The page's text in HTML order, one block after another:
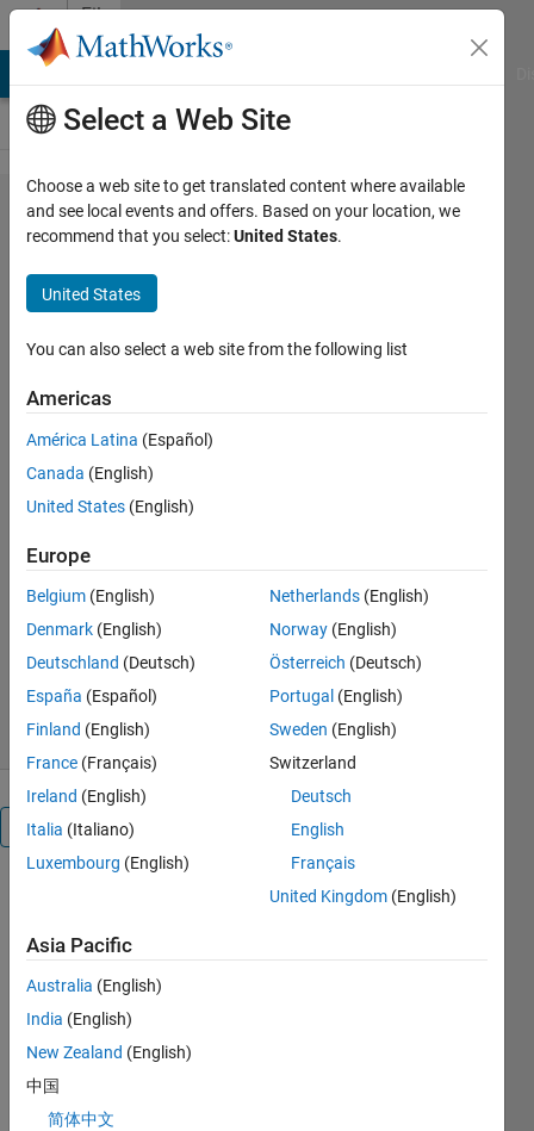
Skip to content
File
Exchange
LEGO
Mindstorms
using
My take on LEGO Mindstorms EV3
Line Follower using two light
sensors. Mostly for high schoolers
to demonstrate that engineering is
http://ufnalski.edu.pl/
Bartlomiej Ufnalski
Version 1.0.0
(1.68 MB)
272 Downloads
0.00/5
28 Apr 2019
Overview
sensors.
Please read
the attached
.m file for
more details.
and would
like me to
Select a Web Site
Choose a web site to get translated content where available
and see local events and offers. Based on your location, we
recommend that you select:United States.
United States
You can also select a web site from the following list
Americas
América Latina (Español)
Canada (English)
United States (English)
Europe
Belgium (English)
Denmark (English)
Deutschland (Deutsch)
España (Español)
Finland (English)
France (Français)
Ireland (English)
Italia (Italiano)
Luxembourg (English)
Netherlands (English)
Norway (English)
Österreich (Deutsch)
Portugal (English)
Sweden (English)
Switzerland
Deutsch
English
Français
United Kingdom (English)
Asia Pacific
Australia (English)
India (English)
New Zealand (English)
中国
简体中文